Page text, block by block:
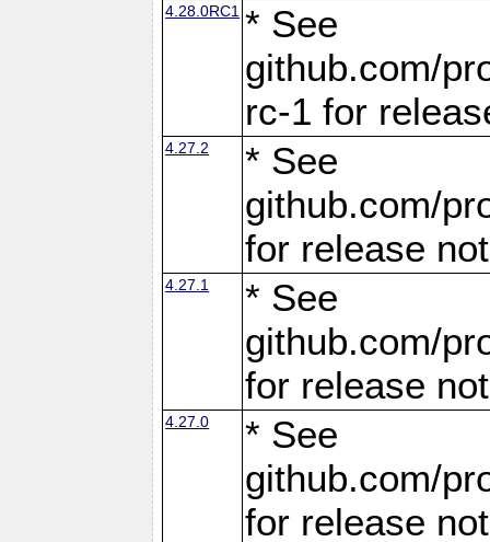
4.28.0RC1 * See
github.com/
rc-1 for
4.27.2
* See
github.com/
for release
4.27.1
* See
github.com/
for release
4.27.0
* See
github.com/
for release